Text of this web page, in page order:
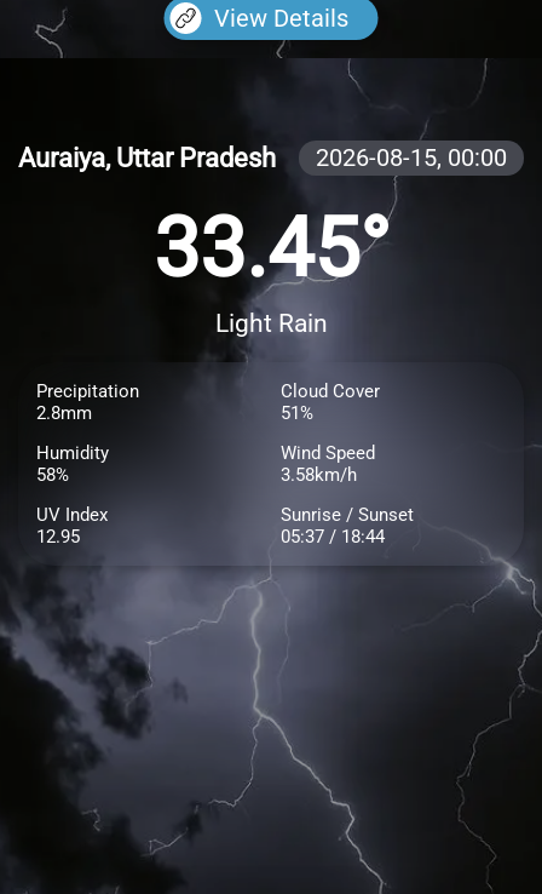
View Details
Auraiya, Uttar Pradesh 2026-08-15, 00:00
33.45°
Light Rain
Precipitation
2.8mm
Cloud Cover
51%
Humidity
58%
Wind Speed
3.58km/h
UV Index
12.95
Sunrise / Sunset
05:37 / 18:44